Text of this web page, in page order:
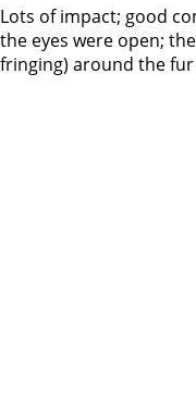
Lots of impact; good
the eyes were open;
fringing) around the fur